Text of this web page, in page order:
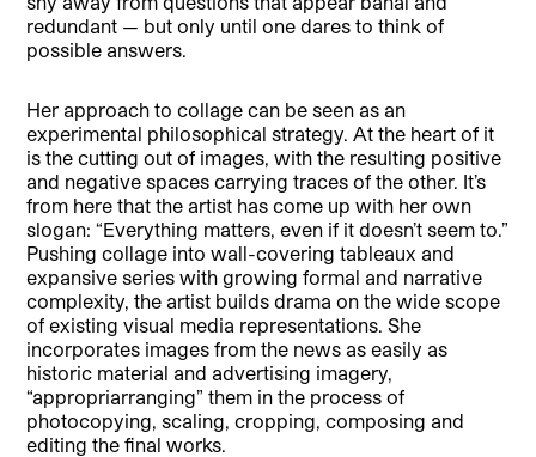
redundant — but only until one dares to think of
possible answers.
Her approach to collage can be seen as an
experimental philosophical strategy. At the heart of it
is the cutting out of images, with the resulting positive
and negative spaces carrying traces of the other. It’s
from here that the artist has come up with her own
slogan: “Everything matters, even if it doesn’t seem to.”
Pushing collage into wall-covering tableaux and
expansive series with growing formal and narrative
complexity, the artist builds drama on the wide scope
of existing visual media representations. She
incorporates images from the news as easily as
historic material and advertising imagery,
“appropriarranging” them in the process of
photocopying, scaling, cropping, composing and
editing the final works.